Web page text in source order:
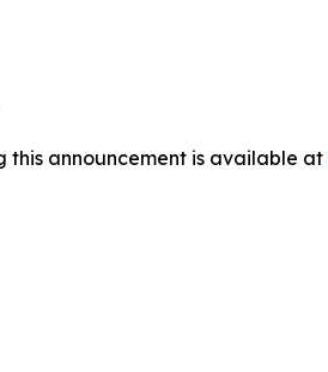
this announcement is available at